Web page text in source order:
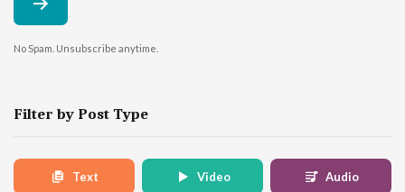
No Spam. Unsubscribe anytime.
Filter by Post Type
Text Video Audio